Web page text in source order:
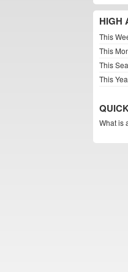
HIGH
This
This
This
This
What is